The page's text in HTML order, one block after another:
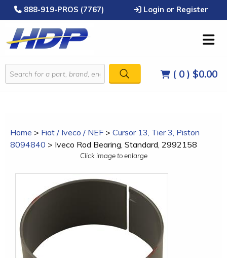
888-919-PROS (7767) Login or Register
( 0 ) $0.00
Home > Fiat / Iveco / NEF > Cursor 13, Tier 3, Piston
8094840 > Iveco Rod Bearing, Standard, 2992158
Click image to enlarge